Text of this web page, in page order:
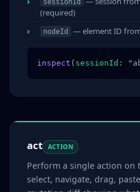
(required)
nodeId — element ID
inspect ( sessionId :
act ACTION
Perform a single action on
select, navigate, drag,